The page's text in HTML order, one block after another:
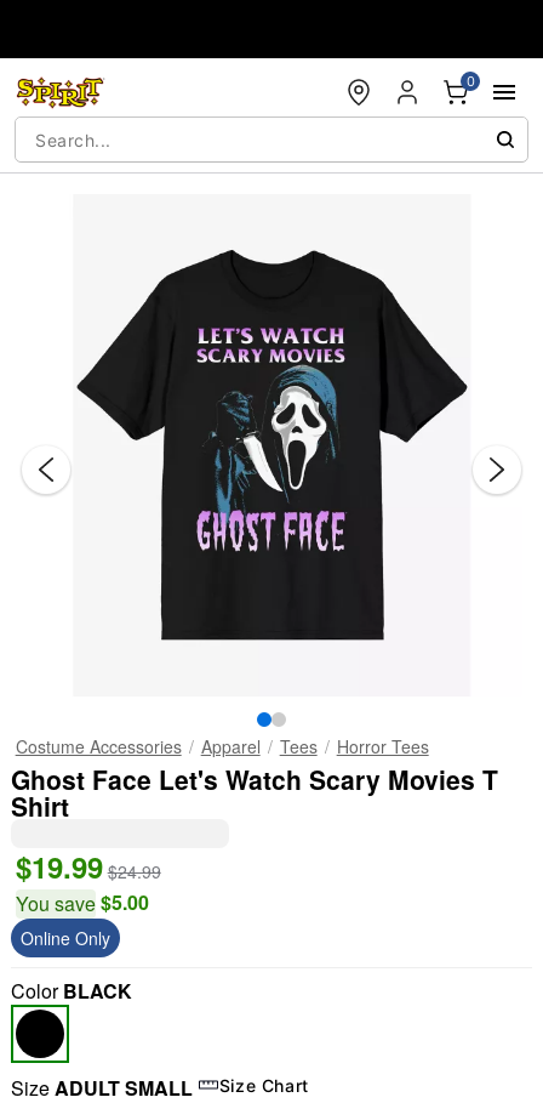
0
Costume Accessories Apparel Tees Horror Tees
Ghost Face Let's Watch Scary Movies T
Shirt
$19.99 $24.99
You save$5.00
Online Only
ColorBLACK
SizeADULT SMALL Size Chart